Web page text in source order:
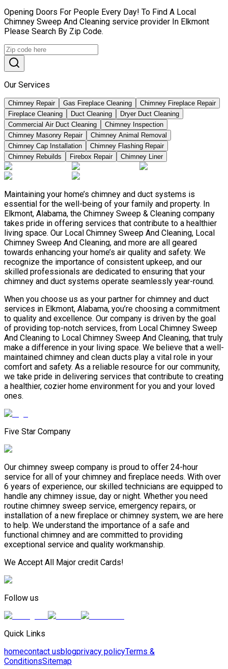
Opening Doors For People Every Day! To Find A Local
Chimney Sweep And Cleaning service provider In Elkmont
Please Search By Zip Code.
Our Services
Chimney Repair Gas Fireplace Cleaning
Chimney Fireplace Repair
Fireplace Cleaning
Duct Cleaning
Dryer Duct Cleaning
Commercial Air Duct Cleaning
Chimney Inspection
Chimney Masonry Repair
Chimney Animal Removal
Chimney Cap Installation
Chimney Flashing Repair
Chimney Rebuilds
Firebox Repair Chimney Liner
Maintaining your home’s chimney and duct systems is
essential for the well-being of your family and property. In
Elkmont, Alabama, the Chimney Sweep & Cleaning company
takes pride in offering services that contribute to a healthier
living space. Our Local Chimney Sweep And Cleaning, Local
Chimney Sweep And Cleaning, and more are all geared
towards enhancing your home’s air quality and safety. We
recognize the importance of consistent upkeep, and our
skilled professionals are dedicated to ensuring that your
chimney and duct systems operate seamlessly year-round.
When you choose us as your partner for chimney and duct
services in Elkmont, Alabama, you’re choosing a commitment
to quality and excellence. Our company is driven by the goal
of providing top-notch services, from Local Chimney Sweep
And Cleaning to Local Chimney Sweep And Cleaning, that truly
make a difference in your living space. We believe that a well-
maintained chimney and clean ducts play a vital role in your
comfort and safety. As a reliable resource for our community,
we take pride in delivering services that contribute to creating
a healthier, cozier home environment for you and your loved
ones.
Five Star Company
Our chimney sweep company is proud to offer 24-hour
service for all of your chimney and fireplace needs. With over
6 years of experience, our skilled technicians are equipped to
handle any chimney issue, day or night. Whether you need
routine chimney sweep service, emergency repairs, or
installation of a new fireplace or chimney system, we are here
to help. We understand the importance of a safe and
functional chimney and are committed to providing
exceptional service and quality workmanship.
We Accept All Major credit Cards!
Follow us
Quick Links
homecontact usblogprivacy policyTerms &
ConditionsSitemap